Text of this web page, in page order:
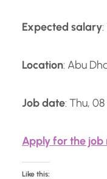
Expected salary
Location: Abu
Job date: Thu,
Apply for the job
Like this: